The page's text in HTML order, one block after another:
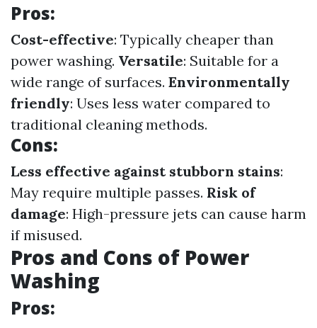
Pros:
Cost-effective: Typically cheaper than
power washing. Versatile: Suitable for a
wide range of surfaces. Environmentally
friendly: Uses less water compared to
traditional cleaning methods.
Cons:
Less effective against stubborn stains:
May require multiple passes. Risk of
damage: High-pressure jets can cause harm
if misused.
Pros and Cons of Power
Washing
Pros: